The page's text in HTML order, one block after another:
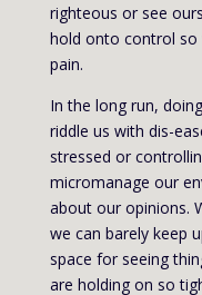
righteous or see
hold onto control so
pain.
In the long run,
riddle us with dis-
stressed or
micromanage our
about our opinions.
we can barely keep
space for seeing
are holding on so